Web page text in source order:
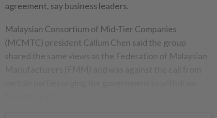
agreement, say business leaders.
Malaysian Consortium of Mid-Tier Companies
(MCMTC) president Callum Chen said the group
shared the same views as the Federation of Malaysian